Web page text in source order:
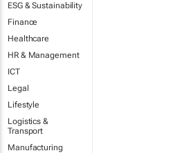
ESG & Sustainability
Finance
Healthcare
HR & Management
ICT
Legal
Lifestyle
Logistics &
Transport
Manufacturing